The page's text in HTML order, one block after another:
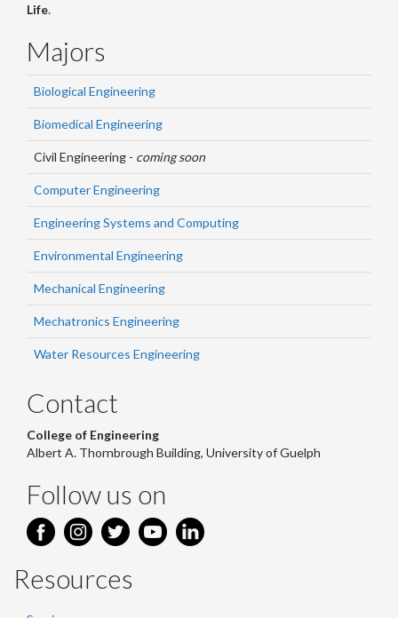
Life.
Majors
Biological Engineering
Biomedical Engineering
Civil Engineering - coming soon
Computer Engineering
Engineering Systems and Computing
Environmental Engineering
Mechanical Engineering
Mechatronics Engineering
Water Resources Engineering
Contact
College of Engineering
Albert A. Thornbrough Building, University of Guelph
Follow us on
Resources